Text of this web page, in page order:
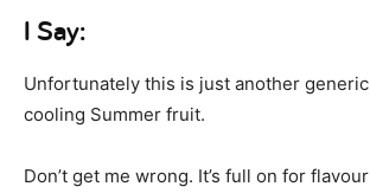
I Say:
Unfortunately this is just another
cooling Summer fruit.
Don’t get me wrong. It’s full on for